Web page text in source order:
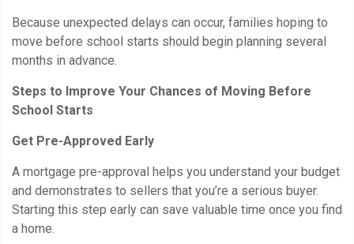
Because unexpected delays can occur, families hoping to
move before school starts should begin planning several
months in advance.
Steps to Improve Your Chances of Moving Before
School Starts
Get Pre-Approved Early
A mortgage pre-approval helps you understand your budget
and demonstrates to sellers that you’re a serious buyer.
Starting this step early can save valuable time once you find
a home.